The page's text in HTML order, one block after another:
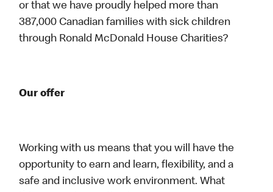
or that we have proudly helped more than
387,000 Canadian families with sick children
through Ronald McDonald House Charities?
Our offer
Working with us means that you will have the
opportunity to earn and learn, flexibility, and a
safe and inclusive work environment. What